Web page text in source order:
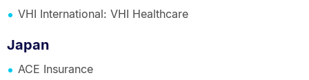
VHI International: VHI Healthcare
Japan
ACE Insurance